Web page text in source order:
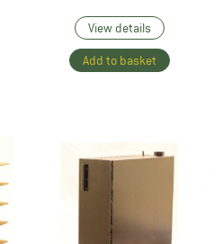
View details
Add to basket